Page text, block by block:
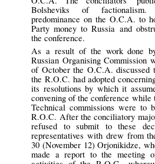
Bolsheviks of
predominance on the O.C.A. to
Party money to Russia and
the conference.
As a result of the work done
Russian Organising Commission
of October the O.C.A. discussed
the R.O.C. had adopted
its resolutions by which it
convening of the conference while
Technical commissions were to
R.O.C. After the conciliatory
refused to submit to these
representatives with drew from
30 (November 12) Orjonikidze,
made a report to the meeting